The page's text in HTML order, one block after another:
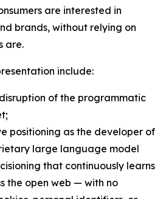
are interested in
brands, without relying on
are.
include:
of the programmatic
positioning as the developer of
large language model
that continuously learns
the open web — with no